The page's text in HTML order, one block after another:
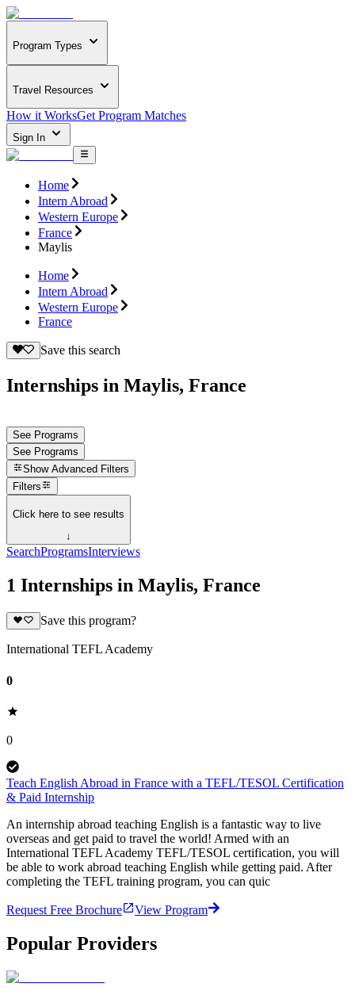
Program Types
Travel Resources
How it WorksGet Program Matches
Sign In
Home
Intern Abroad
Western Europe
France
Maylis
Home
Intern Abroad
Western Europe
France
Save this search
Internships in Maylis, France
See Programs
See Programs
Show Advanced Filters
Filters
Click here to see results
↓
SearchProgramsInterviews
1 Internships in Maylis, France
Save this program?
International TEFL Academy
0
0
Teach English Abroad in France with a TEFL/TESOL Certification
& Paid Internship
An internship abroad teaching English is a fantastic way to live
overseas and get paid to travel the world! Armed with an
International TEFL Academy TEFL/TESOL certification, you will
be able to work abroad teaching English while getting paid. After
completing the TEFL training program, you can quic
Request Free Brochure View Program
Popular Providers